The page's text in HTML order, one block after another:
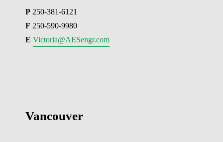
P 250-381-6121
F 250-590-9980
E Victoria@AESengr.com
Vancouver